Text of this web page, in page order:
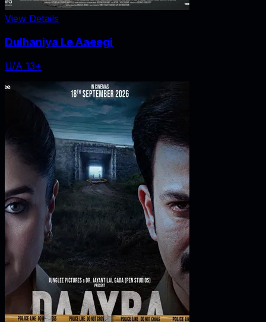
View Details
Dulhaniya Le Aaeegi
U/A 13+